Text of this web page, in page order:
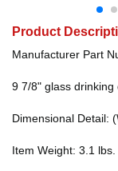
Product
Manufacturer Part
9 7/8" glass
Dimensional Detail:
Item Weight: 3.1 lbs.